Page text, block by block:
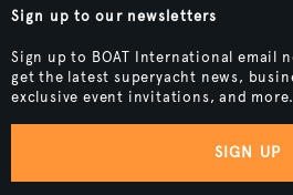
Sign up to our newsletters
Sign up to BOAT International email
get the latest superyacht news,
exclusive event invitations, and more.
SIGN UP